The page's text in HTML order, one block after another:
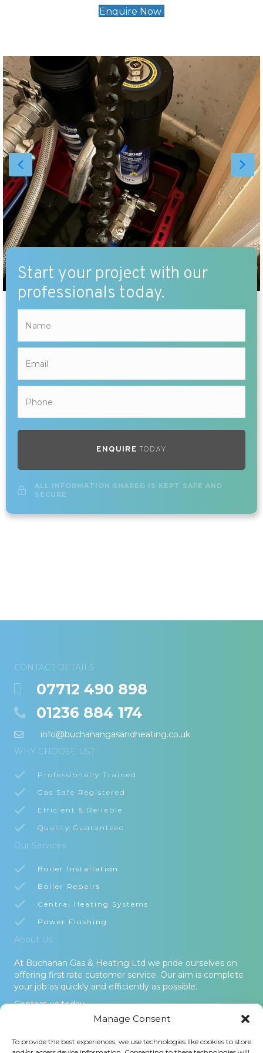
Manage Consent
To provide the best experiences, we use technologies like cookies to store
Enquire Now
Start your project with our
professionals today.
ENQUIRE TODAY
ALL INFORMATION SHARED IS KEPT SAFE AND
SECURE
CONTACT DETAILS
07712 490 898
01236 884 174
info@buchanangasandheating.co.uk
WHY CHOOSE US?
Professionally Trained
Gas Safe Registered
Efficient & Reliable
Quality Guaranteed
Our Services
Boiler Installation
Boiler Repairs
Central Heating Systems
Power Flushing
About Us
At Buchanan Gas & Heating Ltd we pride ourselves on
offering first rate customer service. Our aim is complete
your job as quickly and efficiently as possible.
Contact us today.
Terms and Conditions-Privacy Policy-Cookies Policy -Areas